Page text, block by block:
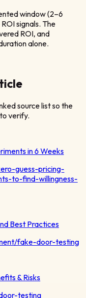
window (2–6
signals. The
ROI, and
alone.
source list so the
verify.
in 6 Weeks
guess-pricing-
to-find-willingness-
Best Practices
fake-door-testing
& Risks
testing